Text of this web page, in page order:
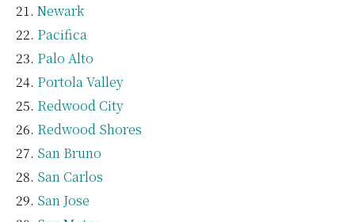
Newark
Pacifica
Palo Alto
Portola Valley
Redwood City
Redwood Shores
San Bruno
San Carlos
San Jose